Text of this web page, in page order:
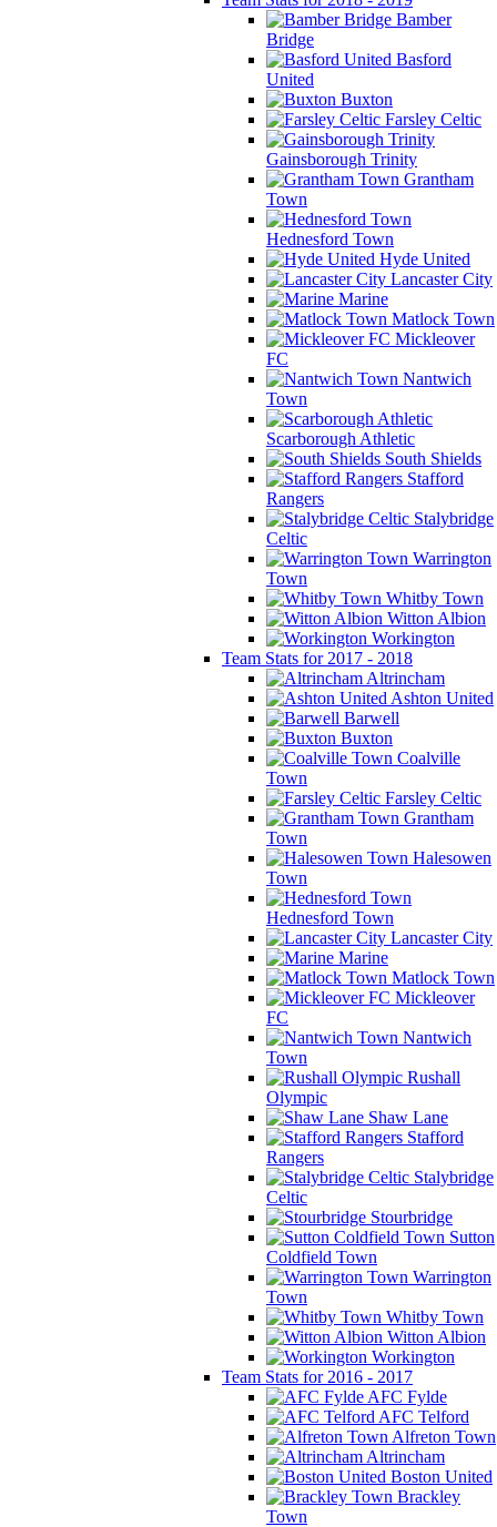
Bamber
Bridge
Basford
United
Buxton
Farsley Celtic
Gainsborough Trinity
Grantham
Town
Hednesford Town
Hyde United
Lancaster City
Marine
Matlock Town
Mickleover
FC
Nantwich
Town
Scarborough Athletic
South Shields
Stafford
Rangers
Stalybridge
Celtic
Warrington
Town
Whitby Town
Witton Albion
Workington
Team Stats for 2017 - 2018
Altrincham
Ashton United
Barwell
Buxton
Coalville
Town
Farsley Celtic
Grantham
Town
Halesowen
Town
Hednesford Town
Lancaster City
Marine
Matlock Town
Mickleover
FC
Nantwich
Town
Rushall
Olympic
Shaw Lane
Stafford
Rangers
Stalybridge
Celtic
Stourbridge
Sutton
Coldfield Town
Warrington
Town
Whitby Town
Witton Albion
Workington
Team Stats for 2016 - 2017
AFC Fylde
AFC Telford
Alfreton Town
Altrincham
Boston United
Brackley
Town